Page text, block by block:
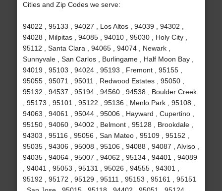
Cities and Zip Codes we serve:
94022 , 95133 , 94027 , Los Altos , 94039 , 94302 ,
94028 , Milpitas , 94085 , 94010 , 95030 , Holy City ,
95112 , Santa Clara , 94065 , 94074 , Newark ,
Sunnyvale , San Carlos , Burlingame , Half Moon Bay ,
94019 , 95103 , 94024 , 95193 , Fremont , 95155 ,
95055 , 95071 , 95011 , Redwood Estates , 95050 ,
95132 , 94537 , 95194 , 94560 , 94538 , Boulder Creek
, 95173 , 95101 , 95122 , 95136 , Menlo Park , 95108 ,
94063 , 94061 , 95044 , 95006 , Hayward , Cupertino ,
95150 , 94060 , 94002 , Belmont , 95128 , Brookdale ,
94303 , 95116 , 95056 , San Mateo , 95109 , 95152 ,
95035 , 94306 , 95008 , 95106 , 94088 , 94087 , Alviso ,
94035 , 94064 , 95007 , 94062 , 95134 , 94401 , 94089
, 94041 , 95053 , 95131 , 95026 , 94555 , 94301 ,
95192 , 95172 , 95129 , 95111 , 95153 , 95161 , 95151